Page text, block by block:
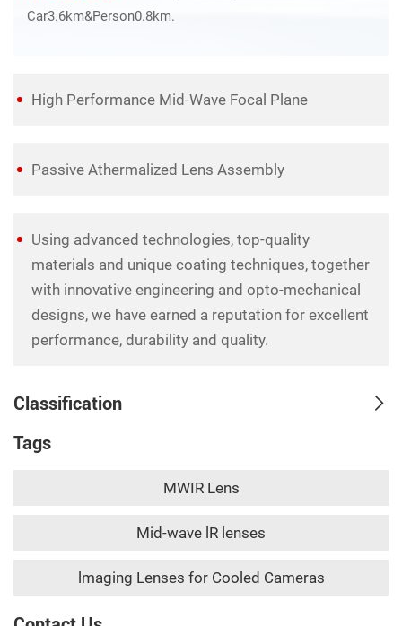
Classification
Tags
MWIR Lens
Mid-wave lR lenses
lmaging Lenses for Cooled Cameras
Car3.6km&Person0.8km.
High Performance Mid-Wave Focal Plane
Passive Athermalized Lens Assembly
Using advanced technologies, top-quality
materials and unique coating techniques, together
with innovative engineering and opto-mechanical
designs, we have earned a reputation for excellent
performance, durability and quality.